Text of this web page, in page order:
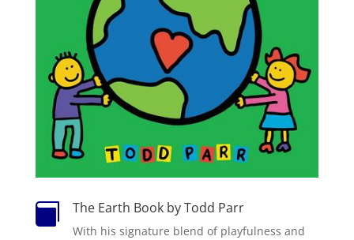
 The Earth Book by Todd Parr
With his signature blend of playfulness and